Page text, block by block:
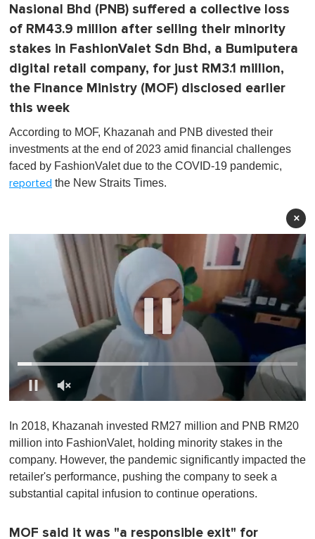
Nasional Bhd (PNB) suffered a collective loss
of RM43.9 million after selling their minority
stakes in FashionValet Sdn Bhd, a Bumiputera
digital retail company, for just RM3.1 million,
the Finance Ministry (MOF) disclosed earlier
this week
According to MOF, Khazanah and PNB divested their
investments at the end of 2023 amid financial challenges
faced by FashionValet due to the COVID-19 pandemic,
reported the New Straits Times.
×
f
1
i
n
t
0
In 2018, Khazanah invested RM27 million and PNB RM20
million into FashionValet, holding minority stakes in the
company. However, the pandemic significantly impacted the
retailer's performance, pushing the company to seek a
substantial capital infusion to continue operations.
MOF said it was "a responsible exit" for